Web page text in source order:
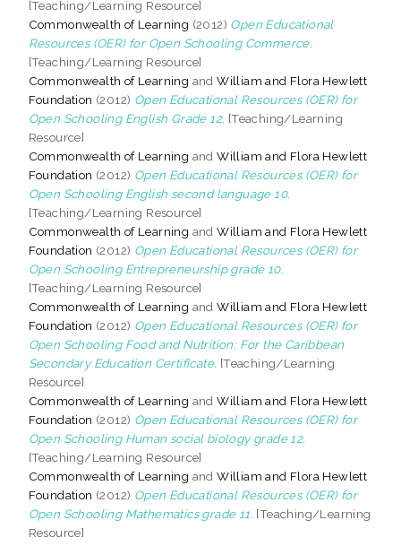
[Teaching/Learning Resource]
Commonwealth of Learning (2012) Open Educational
Resources (OER) for Open Schooling Commerce.
[Teaching/Learning Resource]
Commonwealth of Learning andWilliam and Flora Hewlett
Foundation (2012) Open Educational Resources (OER) for
Open Schooling English Grade 12. [Teaching/Learning
Resource]
Commonwealth of Learning andWilliam and Flora Hewlett
Foundation (2012) Open Educational Resources (OER) for
Open Schooling English second language 10.
[Teaching/Learning Resource]
Commonwealth of Learning andWilliam and Flora Hewlett
Foundation (2012) Open Educational Resources (OER) for
Open Schooling Entrepreneurship grade 10.
[Teaching/Learning Resource]
Commonwealth of Learning andWilliam and Flora Hewlett
Foundation (2012) Open Educational Resources (OER) for
Open Schooling Food and Nutrition: For the Caribbean
Secondary Education Certificate. [Teaching/Learning
Resource]
Commonwealth of Learning andWilliam and Flora Hewlett
Foundation (2012) Open Educational Resources (OER) for
Open Schooling Human social biology grade 12.
[Teaching/Learning Resource]
Commonwealth of Learning andWilliam and Flora Hewlett
Foundation (2012) Open Educational Resources (OER) for
Open Schooling Mathematics grade 11. [Teaching/Learning
Resource]